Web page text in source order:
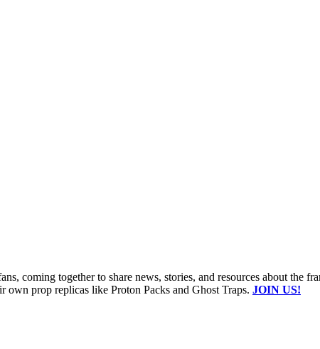
coming together to share news, stories, and resources about the
own prop replicas like Proton Packs and Ghost Traps. JOIN US!